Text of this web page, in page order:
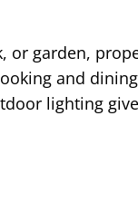
or garden,
and
lighting